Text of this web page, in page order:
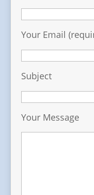
Your Email
Subject
Your Message